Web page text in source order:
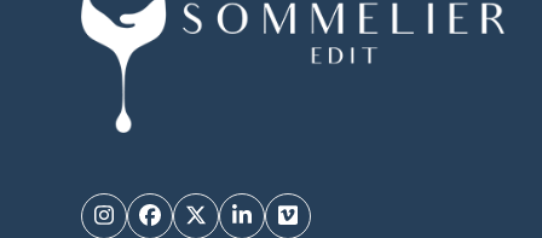
InstagramFacebookTwitterLinkedInVimeo